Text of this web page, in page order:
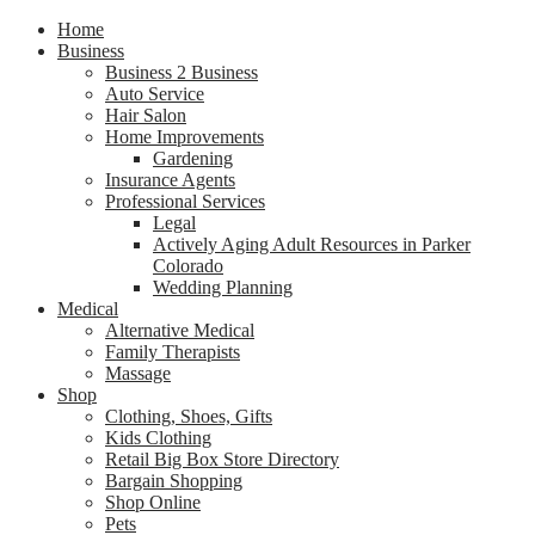
Home
Business
Business 2 Business
Auto Service
Hair Salon
Home Improvements
Gardening
Insurance Agents
Professional Services
Legal
Actively Aging Adult Resources in Parker
Colorado
Wedding Planning
Medical
Alternative Medical
Family Therapists
Massage
Shop
Clothing, Shoes, Gifts
Kids Clothing
Retail Big Box Store Directory
Bargain Shopping
Shop Online
Pets